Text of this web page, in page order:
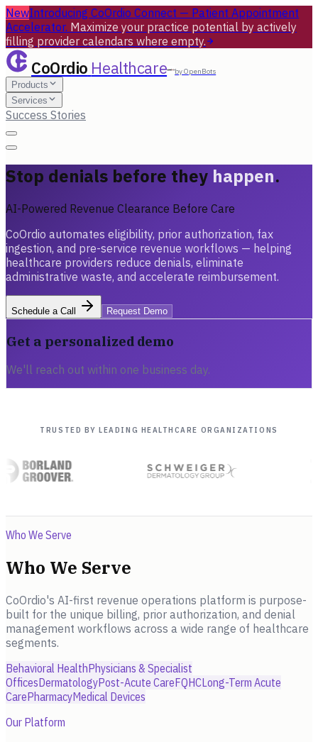
NewIntroducing CoOrdio Connect — Patient Appointment
Accelerator. Maximize your practice potential by actively
filling provider calendars where empty.
CoOrdio Healthcare by OpenBots
Products
Services
Success Stories
Stop denials before they happen.
AI-Powered Revenue Clearance Before Care
CoOrdio automates eligibility, prior authorization, fax
ingestion, and pre-service revenue workflows — helping
healthcare providers reduce denials, eliminate
administrative waste, and accelerate reimbursement.
Schedule a Call Request Demo
Get a personalized demo
We'll reach out within one business day.
TRUSTED BY LEADING HEALTHCARE ORGANIZATIONS
Who We Serve
Who We Serve
CoOrdio's AI-first revenue operations platform is purpose-
built for the unique billing, prior authorization, and denial
management workflows across a wide range of healthcare
segments.
Behavioral HealthPhysicians & Specialist
OfficesDermatologyPost-Acute CareFQHCLong-Term Acute
CarePharmacyMedical Devices
Our Platform